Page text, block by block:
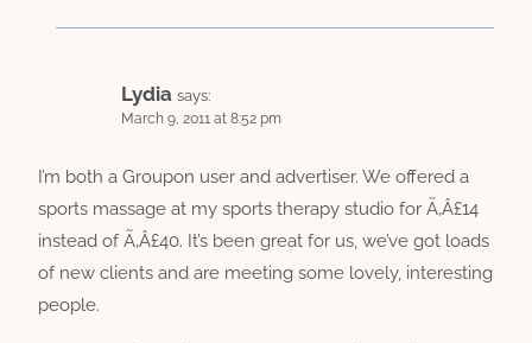
Lydia says:
March 9, 2011 at 8:52 pm
I’m both a Groupon user and advertiser. We offered a
sports massage at my sports therapy studio for Ã‚Â£14
instead of Ã‚Â£40. It’s been great for us, we’ve got loads
of new clients and are meeting some lovely, interesting
people.